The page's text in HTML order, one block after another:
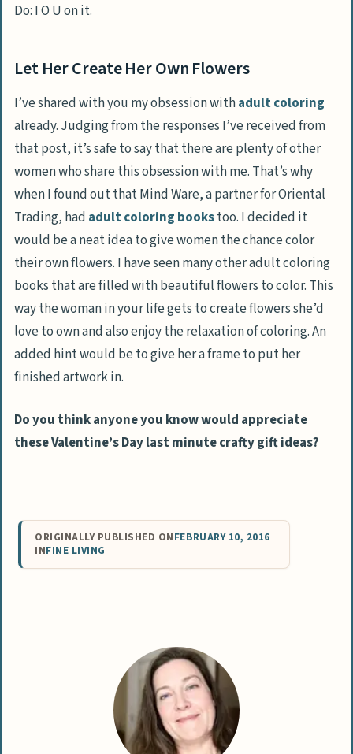
Do: I O U on it.
Let Her Create Her Own Flowers
I’ve shared with you my obsession withadult coloring
already. Judging from the responses I’ve received from
that post, it’s safe to say that there are plenty of other
women who share this obsession with me. That’s why
when I found out that Mind Ware, a partner for Oriental
Trading, had adult coloring bookstoo. I decided it
would be a neat idea to give women the chance color
their own flowers. I have seen many other adult coloring
books that are filled with beautiful flowers to color. This
way the woman in your life gets to create flowers she’d
love to own and also enjoy the relaxation of coloring. An
added hint would be to give her a frame to put her
finished artwork in.
Do you think anyone you know would appreciate
these Valentine’s Day last minute crafty gift ideas?
ORIGINALLY PUBLISHED ONFEBRUARY 10, 2016
INFINE LIVING